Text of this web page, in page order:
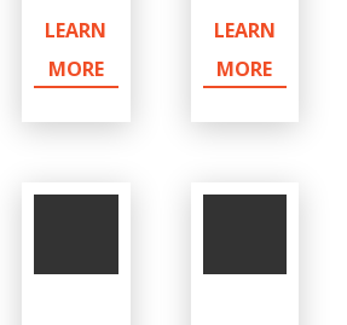
LEARN
MORE
LEARN
MORE